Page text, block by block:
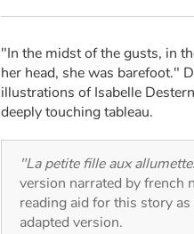
"In the midst of the gusts, in
her head, she was barefoot."
illustrations of Isabelle
deeply touching tableau.
"La petite fille aux
version narrated by french
reading aid for this story
adapted version.